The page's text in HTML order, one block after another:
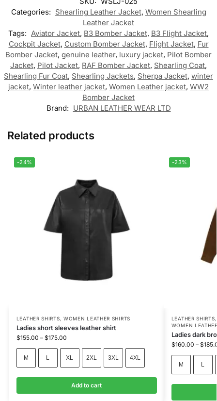
Categories: Shearling Leather Jacket, Women Shearling
Leather Jacket
Tags: Aviator Jacket, B3 Bomber Jacket, B3 Flight Jacket,
Cockpit Jacket, Custom Bomber Jacket, Flight Jacket, Fur
Bomber Jacket, genuine leather, luxury jacket, Pilot Bomber
Jacket, Pilot Jacket, RAF Bomber Jacket, Shearling Coat,
Shearling Fur Coat, Shearling Jackets, Sherpa Jacket, winter
jacket, Winter leather jacket, Women Leather jacket, WW2
Bomber Jacket
Brand: URBAN LEATHER WEAR LTD
Related products
-24%
LEATHER SHIRTS, WOMEN LEATHER SHIRTS
Ladies short sleeves leather shirt
$155.00 – $175.00
M L XL 2XL 3XL 4XL
Add to cart
-23%
LEATHER SHIRTS
WOMEN
Ladies dark
$160.00 – $
M L